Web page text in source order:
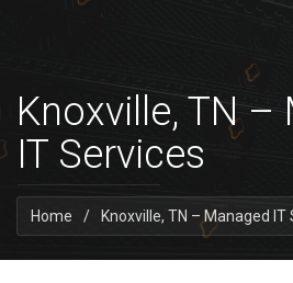
Knoxville, TN –
IT Services
Home / Knoxville, TN – Managed IT